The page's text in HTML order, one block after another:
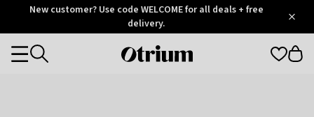
OtriumNew customer? Use code WELCOME for all deals + free
delivery.
Otrium
Categories